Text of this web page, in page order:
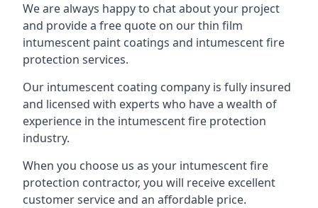
We are always happy to chat about your project
and provide a free quote on our thin film
intumescent paint coatings and intumescent fire
protection services.
Our intumescent coating company is fully insured
and licensed with experts who have a wealth of
experience in the intumescent fire protection
industry.
When you choose us as your intumescent fire
protection contractor, you will receive excellent
customer service and an affordable price.